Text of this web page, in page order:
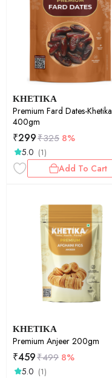
KHETIKA
Premium Fard Dates-Khetika
400gm
₹299₹325 8%
5.0 (1)
Add To Cart
KHETIKA
Premium Anjeer 200gm
₹459₹499 8%
5.0 (1)